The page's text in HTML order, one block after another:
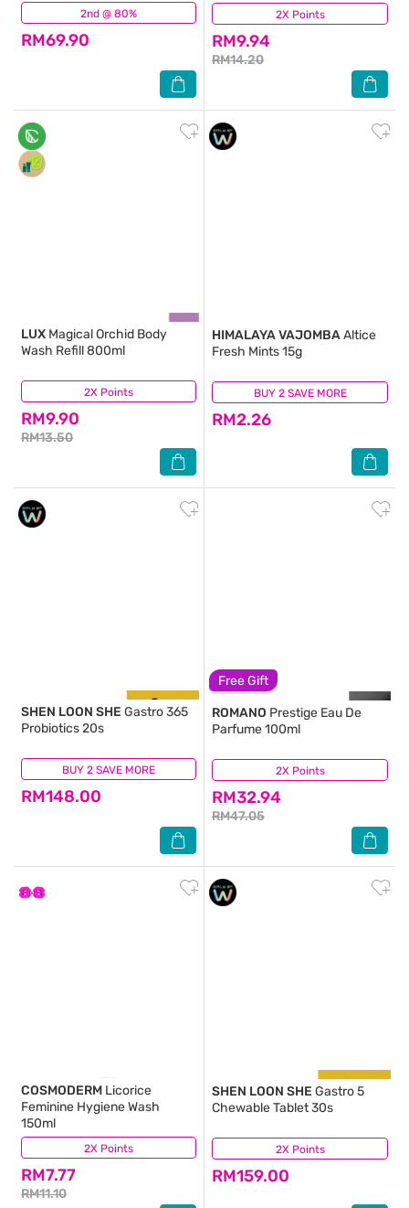
2nd @ 80%
RM69.90
(71) 2X Points
RM9.94
RM14.20
(112)
2X Points
LUX Magical Orchid Body
Wash Refill 800ml
RM9.90
RM13.50
(102) BUY 2 SAVE MORE
HIMALAYA VAJOMBAAltice
Fresh Mints 15g
RM2.26
(19)
BUY 2 SAVE MORE
SHEN LOON SHE Gastro 365
Probiotics 20s
RM148.00
(5)
Free Gift
2X Points
ROMANO Prestige Eau De
Parfume 100ml
RM32.94
RM47.05
(91)
2X Points
COSMODERM Licorice
Feminine Hygiene Wash
150ml
RM7.77
RM11.10
(74) 2X Points
SHEN LOON SHE Gastro 5
Chewable Tablet 30s
RM159.00
(18)